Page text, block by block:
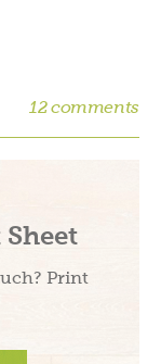
12 comments
Print